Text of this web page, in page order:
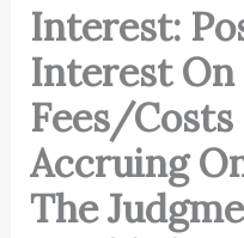
Interest:
Interest
Fees/Costs
Accruing
The